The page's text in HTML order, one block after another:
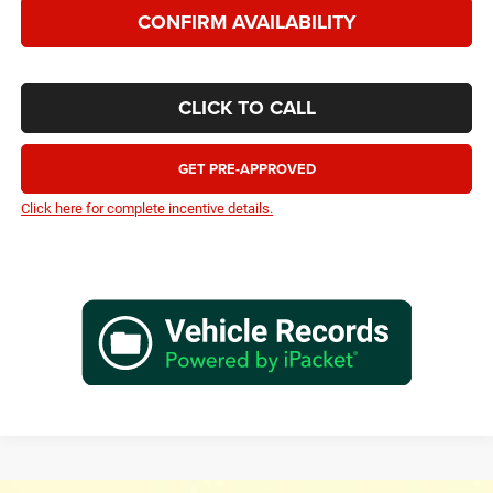
CONFIRM AVAILABILITY
CLICK TO CALL
GET PRE-APPROVED
Click here for complete incentive details.